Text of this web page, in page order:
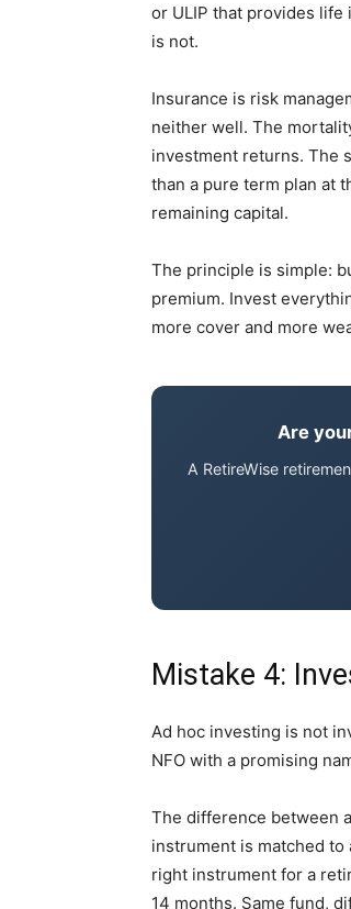
or ULIP that provides life
is not.
Insurance is risk
neither well. The
investment returns. The
than a pure term plan at
remaining capital.
The principle is simple:
premium. Invest
more cover and more
Are
A RetireWise
Mistake 4:
Ad hoc investing is not
NFO with a promising
The difference between
instrument is matched to
right instrument for a
14 months. Same fund,